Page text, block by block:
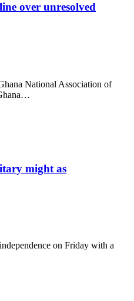
over unresolved
National Association of
might as
on Friday with a